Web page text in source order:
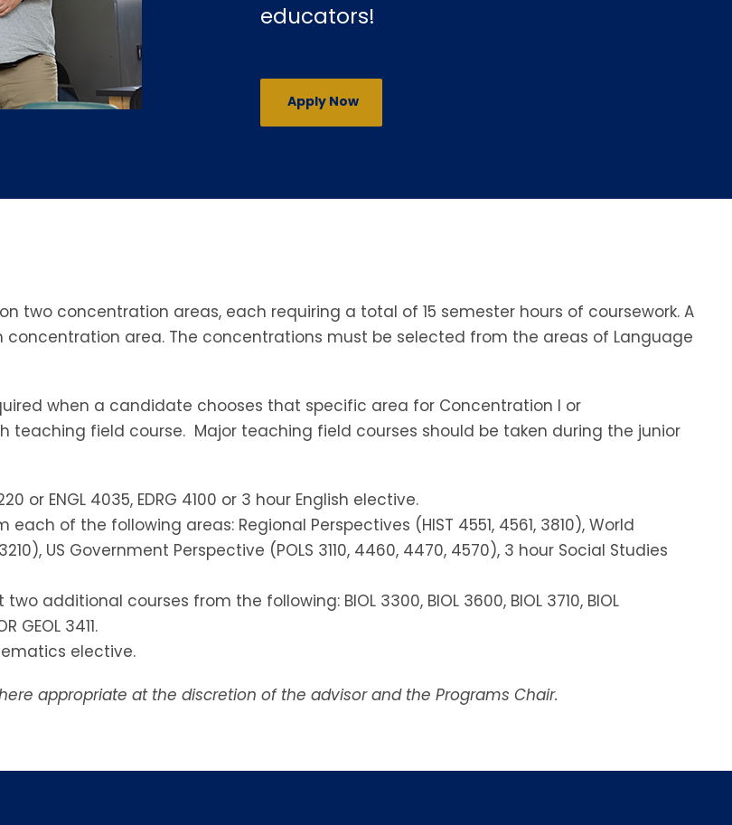
educators!
Apply Now
two concentration areas, each requiring a total of 15 semester hours of coursework. A
area. The concentrations must be selected from the areas of Language
when a candidate chooses that specific area for Concentration I or
teaching field course. Major teaching field courses should be taken during the junior
or ENGL 4035, EDRG 4100 or 3 hour English elective.
of the following areas: Regional Perspectives (HIST 4551, 4561, 3810), World
3210), US Government Perspective (POLS 3110, 4460, 4470, 4570), 3 hour Social Studies
additional courses from the following: BIOL 3300, BIOL 3600, BIOL 3710, BIOL
GEOL 3411.
elective.
appropriate at the discretion of the advisor and the Programs Chair.